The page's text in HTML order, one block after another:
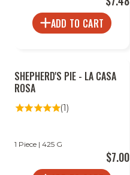
ADD TO CART
SHEPHERD'S PIE - LA CASA
ROSA
(1)
1 Piece | 425 G
$7.00